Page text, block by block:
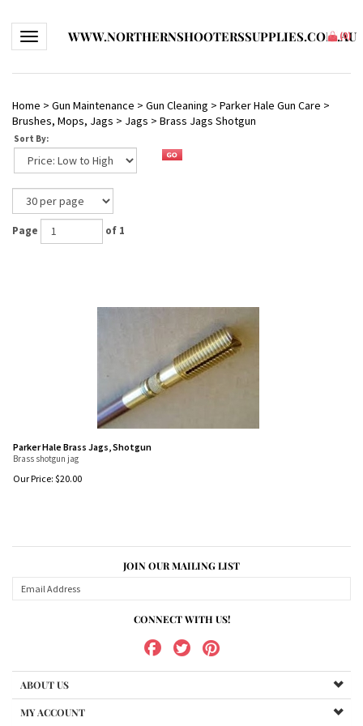
Toggle navigationWWW.NORTHERNSHOOTERSSUPPLIES.COM.AU
(0)
Home > Gun Maintenance > Gun Cleaning > Parker Hale Gun Care >
Brushes, Mops, Jags > Jags > Brass Jags Shotgun
Sort By:
Page of 1
Parker Hale Brass Jags, Shotgun
Brass shotgun jag
Our Price: $20.00
JOIN OUR MAILING LIST
CONNECT WITH US!
ABOUT US
MY ACCOUNT